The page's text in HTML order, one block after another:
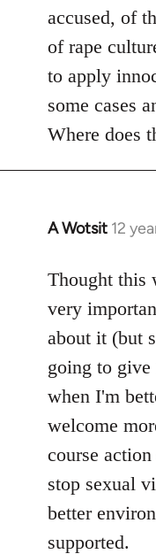
accused, of
of rape
to apply
some cases
Where does
A Wotsit 12
In
to
Welcome
libcom.org
Thought this
very
about it (but
going to give
when I'm
welcome
course
stop sexual
better
supported.